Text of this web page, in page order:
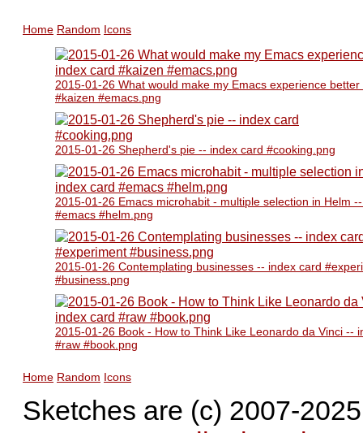
Home Random Icons
2015-01-26 What would make my Emacs experience
#kaizen #emacs.png
2015-01-26 Shepherd's pie -- index card #cooking.png
2015-01-26 Emacs microhabit - multiple selection in Helm
#emacs #helm.png
2015-01-26 Contemplating businesses -- index card
#business.png
2015-01-26 Book - How to Think Like Leonardo da Vinci --
#raw #book.png
Home Random Icons
Sketches are (c) 2007-